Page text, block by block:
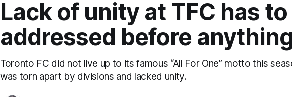
Lack of unity at TFC has
addressed before
Toronto FC did not live up to its famous “All For One” motto this
was torn apart by divisions and lacked unity.